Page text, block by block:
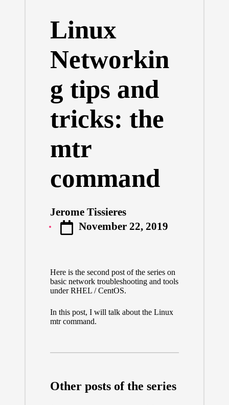
Linux
Networkin
g tips and
tricks: the
mtr
command
Posted
by
Jerome Tissieres
November 22, 2019
Here is the second post of the series on
basic network troubleshooting and tools
under RHEL / CentOS.
In this post, I will talk about the Linux
mtr command.
Other posts of the series